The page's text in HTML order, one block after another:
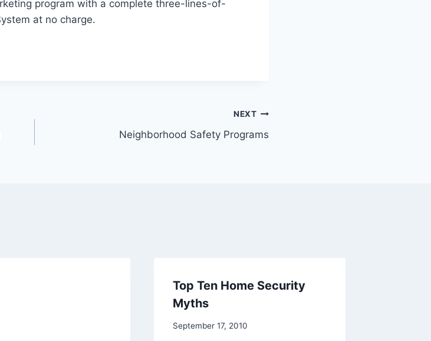
program with a complete three-lines-of-
at no charge.
NEXT
Neighborhood Safety Programs
Top Ten Home Security
Myths
September 17, 2010